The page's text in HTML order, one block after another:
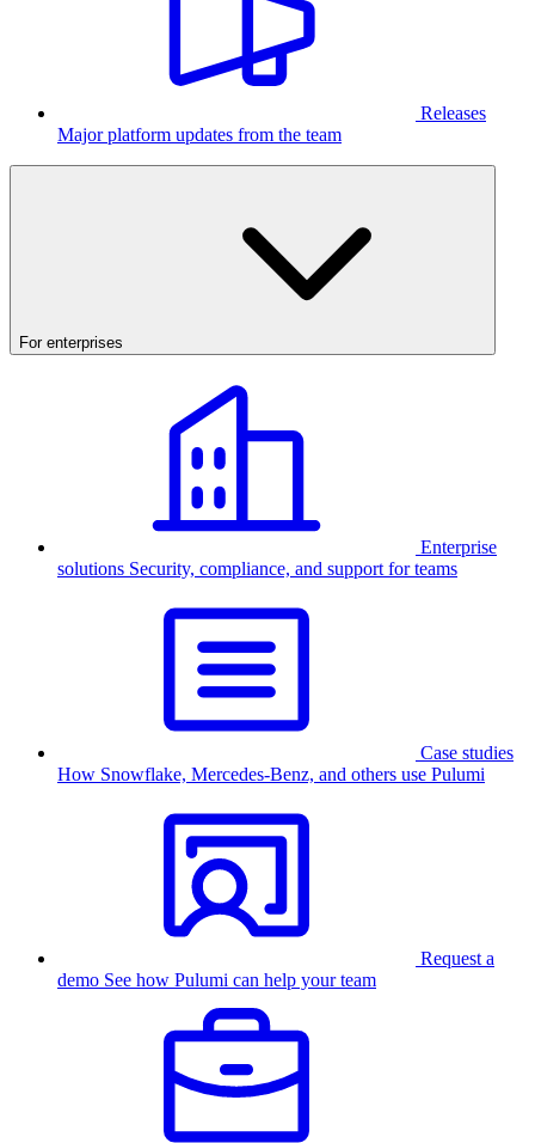
Releases
Major platform updates from the team
For enterprises
Enterprise
solutions Security, compliance, and support for teams
Case studies
How Snowflake, Mercedes-Benz, and others use Pulumi
Request a
demo See how Pulumi can help your team